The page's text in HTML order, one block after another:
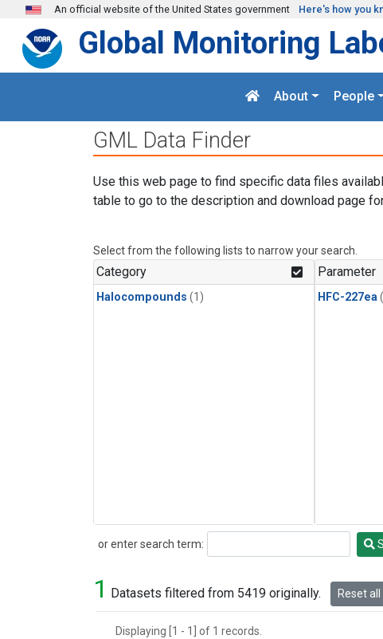
Skip to main content
An official website of the United States government Here's how you
Global Monitoring
About People
GML Data Finder
Use this web page to find specific data files
table to go to the description and download page
Select from the following lists to narrow your search.
Category
Halocompounds (1)
Parameter
HFC-227ea
or enter search term:
Search
1 Datasets filtered from 5419 originally. Reset
Displaying [1 - 1] of 1 records.